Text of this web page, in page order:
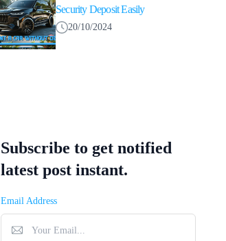
Security Deposit Easily
20/10/2024
Subscribe to get notified
latest post instant.
Email Address